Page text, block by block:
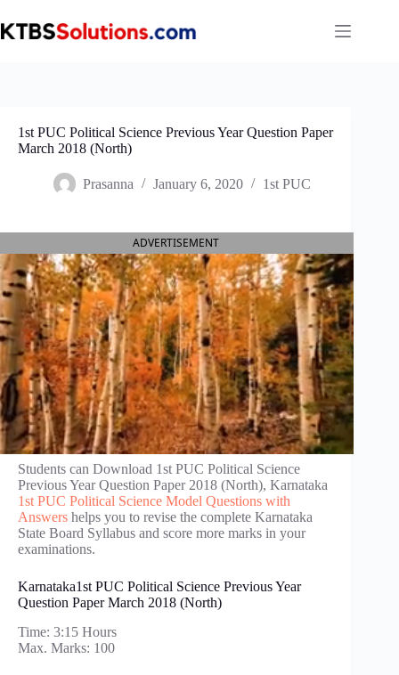
to
content
1st PUC Political Science Previous Year Question Paper
March 2018 (North)
Prasanna January 6, 2020 1st PUC
ADVERTISEMENT
Students can Download 1st PUC Political Science
Previous Year Question Paper 2018 (North), Karnataka
1st PUC Political Science Model Questions with
Answers helps you to revise the complete Karnataka
State Board Syllabus and score more marks in your
examinations.
Karnataka1st PUC Political Science Previous Year
Question Paper March 2018 (North)
Time: 3:15 Hours
Max. Marks: 100